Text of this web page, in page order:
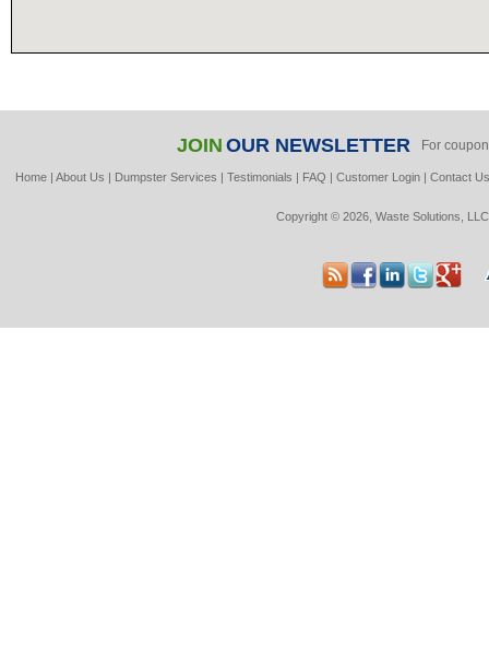
JOIN OUR NEWSLETTER For
Home |About Us | Dumpster Services |Testimonials | FAQ |Customer Login |Contact
Copyright © 2026, Waste Solutions,